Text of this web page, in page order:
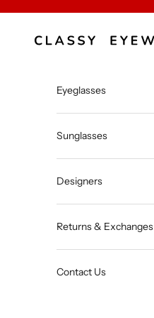
Classy Eyewear
Eyeglasses
Sunglasses
Designers
Returns & Exchanges
Contact Us